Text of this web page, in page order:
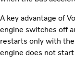
A key advantage of
engine switches off
restarts only with
engine does not